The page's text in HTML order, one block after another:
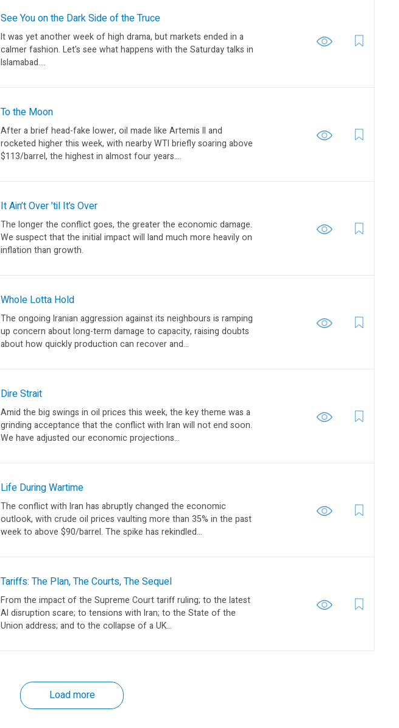
See You on the Dark Side of the Truce
It was yet another week of high drama, but markets ended in a
calmer fashion. Let's see what happens with the Saturday talks in
Islamabad....
To the Moon
After a brief head-fake lower, oil made like Artemis II and
rocketed higher this week, with nearby WTI briefly soaring above
$113/barrel, the highest in almost four years....
It Ain’t Over ’til It’s Over
The longer the conflict goes, the greater the economic damage.
We suspect that the initial impact will land much more heavily on
inflation than growth.
Whole Lotta Hold
The ongoing Iranian aggression against its neighbours is ramping
up concern about long-term damage to capacity, raising doubts
about how quickly production can recover and...
Dire Strait
Amid the big swings in oil prices this week, the key theme was a
grinding acceptance that the conflict with Iran will not end soon.
We have adjusted our economic projections...
Life During Wartime
The conflict with Iran has abruptly changed the economic
outlook, with crude oil prices vaulting more than 35% in the past
week to above $90/barrel. The spike has rekindled...
Tariffs: The Plan, The Courts, The Sequel
From the impact of the Supreme Court tariff ruling; to the latest
AI disruption scare; to tensions with Iran; to the State of the
Union address; and to the collapse of a UK...
Load more